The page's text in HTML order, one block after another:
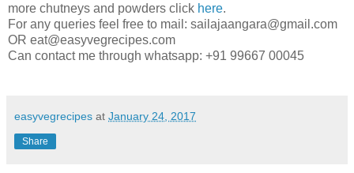
more chutneys and powders click here.
For any queries feel free to mail: sailajaangara@gmail.com
OR eat@easyvegrecipes.com
Can contact me through whatsapp: +91 99667 00045
easyvegrecipes at January 24, 2017
Share